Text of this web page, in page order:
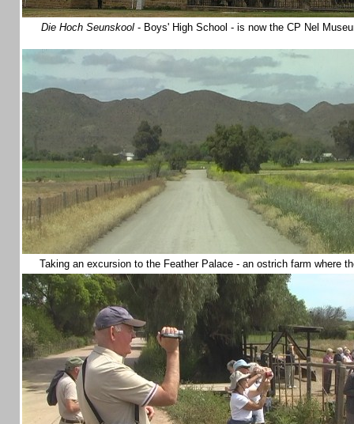
Die Hoch Seunskool - Boys' High School - is now the CP Nel
Taking an excursion to the Feather Palace - an ostrich farm where